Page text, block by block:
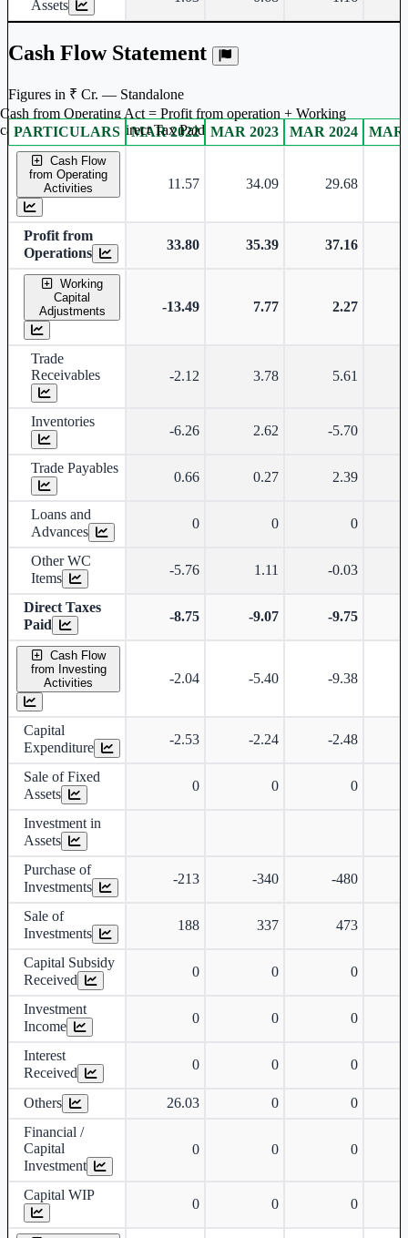
Assets
Cash Flow Statement
Figures in ₹ Cr. — Standalone
Standalone financial table.
PARTICULARS MAR 2022 MAR 2023 MAR 2024 MAR
Cash Flow
from Operating
Activities
11.57 34.09 29.68
Profit from
Operations
33.80 35.39 37.16
Working
Capital
Adjustments
-13.49 7.77 2.27
Trade
Receivables
-2.12 3.78 5.61
Inventories
-6.26 2.62 -5.70
Trade Payables
0.66 0.27 2.39
Loans and
Advances
0 0 0
Other WC
Items
-5.76 1.11 -0.03
Direct Taxes
Paid
-8.75 -9.07 -9.75
Cash Flow
from Investing
Activities
-2.04 -5.40 -9.38
Capital
Expenditure
-2.53 -2.24 -2.48
Sale of Fixed
Assets
0 0 0
Investment in
Assets
Purchase of
Investments
-213 -340 -480
Sale of
Investments
188 337 473
Capital Subsidy
Received
0 0 0
Investment
Income
0 0 0
Interest
Received
0 0 0
Others 26.03 0
0
Financial /
Capital
Investment
0 0 0
Capital WIP
0 0 0
Cash from Operating Act = Profit from operation + Working
captal adjustment + Direct Tax Paid